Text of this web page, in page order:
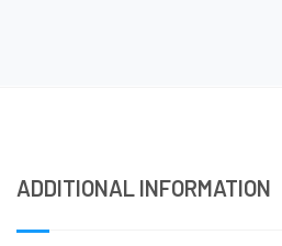
ADDITIONAL INFORMATION